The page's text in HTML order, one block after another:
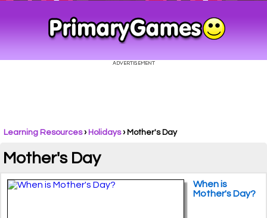
Learning Resources› Holidays› Mother's Day
Mother's Day
When is
Mother's Day?